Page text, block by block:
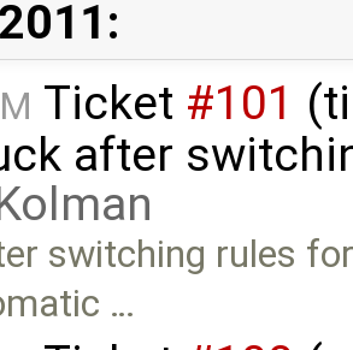
Ticket #101
after
switching rules
…